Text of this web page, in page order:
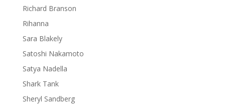
Richard Branson
Rihanna
Sara Blakely
Satoshi Nakamoto
Satya Nadella
Shark Tank
Sheryl Sandberg